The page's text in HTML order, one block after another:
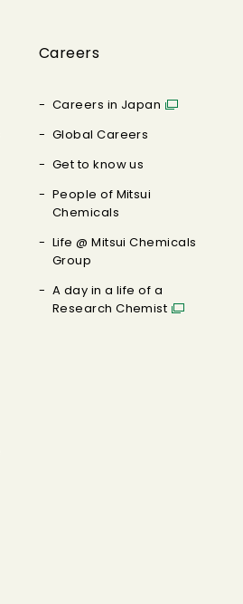
Careers
Careers in Japan
Global Careers
Get to know us
People of Mitsui
Chemicals
Life @ Mitsui Chemicals
Group
A day in a life of a
Research Chemist